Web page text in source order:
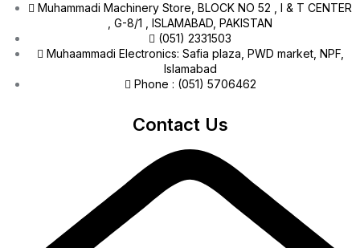
Muhammadi Machinery Store, BLOCK NO 52 , I & T CENTER
, G-8/1 , ISLAMABAD, PAKISTAN
(051) 2331503
Muhaammadi Electronics: Safia plaza, PWD market, NPF,
Islamabad
Phone : (051) 5706462
Contact Us